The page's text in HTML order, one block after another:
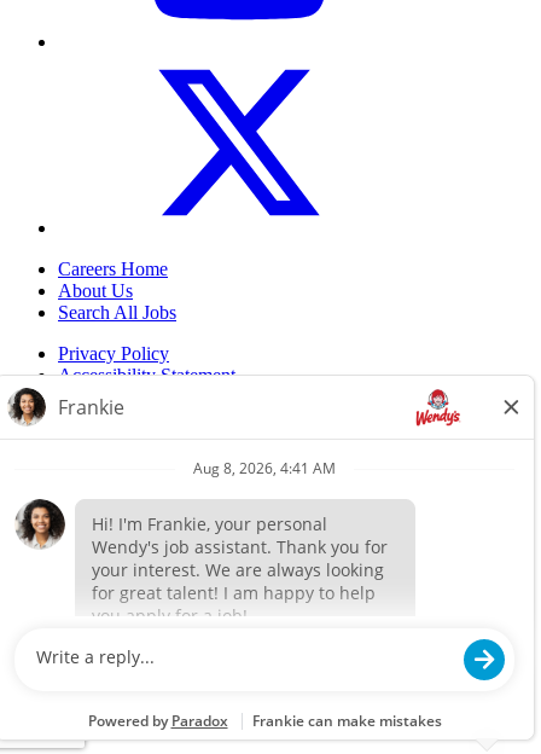
Careers Home
About Us
Search All Jobs
Privacy Policy
Accessibility Statement
Do Not Sell My Information
© 2024 Flynn Wendy's. ALL RIGHTS RESERVED.